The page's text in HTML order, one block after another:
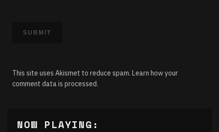
This site uses Akismet to reduce spam. Learn how your
comment data is processed.
NOW PLAYING: